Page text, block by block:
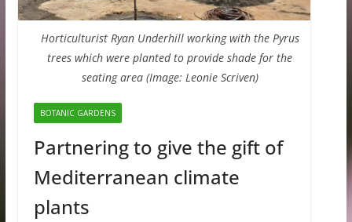
Horticulturist Ryan Underhill working with the Pyrus
trees which were planted to provide shade for the
seating area (Image: Leonie Scriven)
BOTANIC GARDENS
Partnering to give the gift of
Mediterranean climate
plants